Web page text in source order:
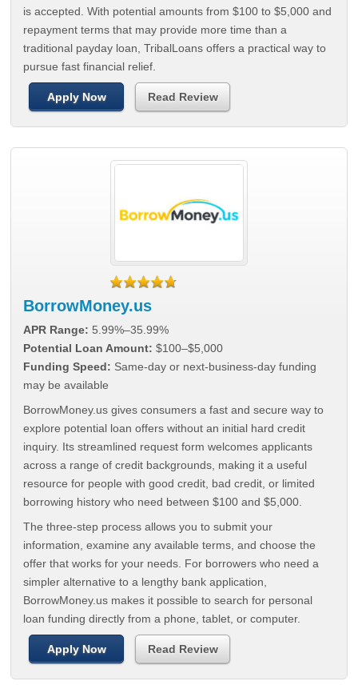
is accepted. With potential amounts from $100 to $5,000 and
repayment terms that may provide more time than a
traditional payday loan, TribalLoans offers a practical way to
pursue fast financial relief.
Apply Now Read Review
BorrowMoney.us
APR Range: 5.99%–35.99%
Potential Loan Amount: $100–$5,000
Funding Speed: Same-day or next-business-day funding
may be available
BorrowMoney.us gives consumers a fast and secure way to
explore potential loan offers without an initial hard credit
inquiry. Its streamlined request form welcomes applicants
across a range of credit backgrounds, making it a useful
resource for people with good credit, bad credit, or limited
borrowing history who need between $100 and $5,000.
The three-step process allows you to submit your
information, examine any available terms, and choose the
offer that works for your needs. For borrowers who need a
simpler alternative to a lengthy bank application,
BorrowMoney.us makes it possible to search for personal
loan funding directly from a phone, tablet, or computer.
Apply Now Read Review